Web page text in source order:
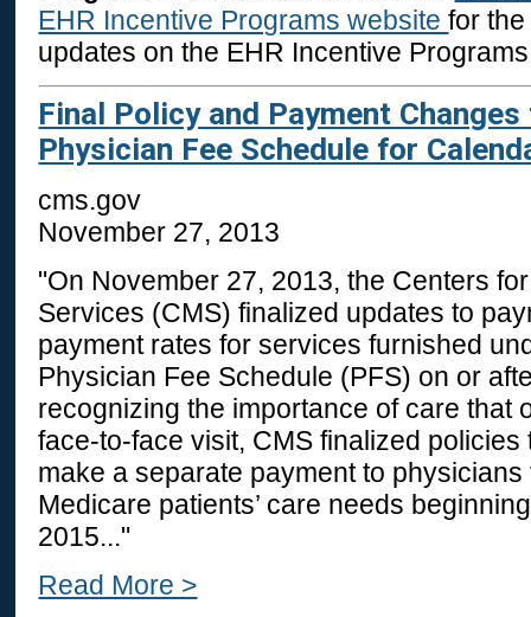
EHR Incentive Programs websitefor
updates on the EHR Incentive Programs
Final Policy and Payment
Physician Fee Schedule for
cms.gov
November 27, 2013
"On November 27, 2013, the Centers
Services (CMS) finalized updates to
payment rates for services furnished
Physician Fee Schedule (PFS) on or
recognizing the importance of care that
face-to-face visit, CMS finalized policies
make a separate payment to
Medicare patients’ care needs
2015..."
Read More >